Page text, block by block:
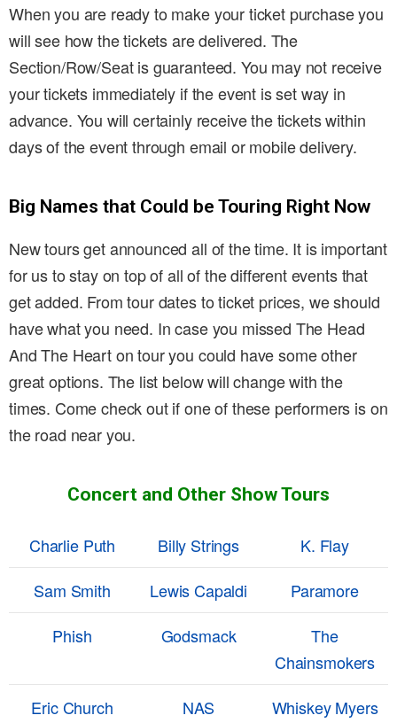
When you are ready to make your ticket purchase you
will see how the tickets are delivered. The
Section/Row/Seat is guaranteed. You may not receive
your tickets immediately if the event is set way in
advance. You will certainly receive the tickets within
days of the event through email or mobile delivery.
Big Names that Could be Touring Right Now
New tours get announced all of the time. It is important
for us to stay on top of all of the different events that
get added. From tour dates to ticket prices, we should
have what you need. In case you missed The Head
And The Heart on tour you could have some other
great options. The list below will change with the
times. Come check out if one of these performers is on
the road near you.
Concert and Other Show Tours
Charlie Puth Billy Strings
K. Flay
Sam Smith
Lewis Capaldi
Paramore
Phish
Godsmack
The
Chainsmokers
Eric Church
NAS
Whiskey Myers